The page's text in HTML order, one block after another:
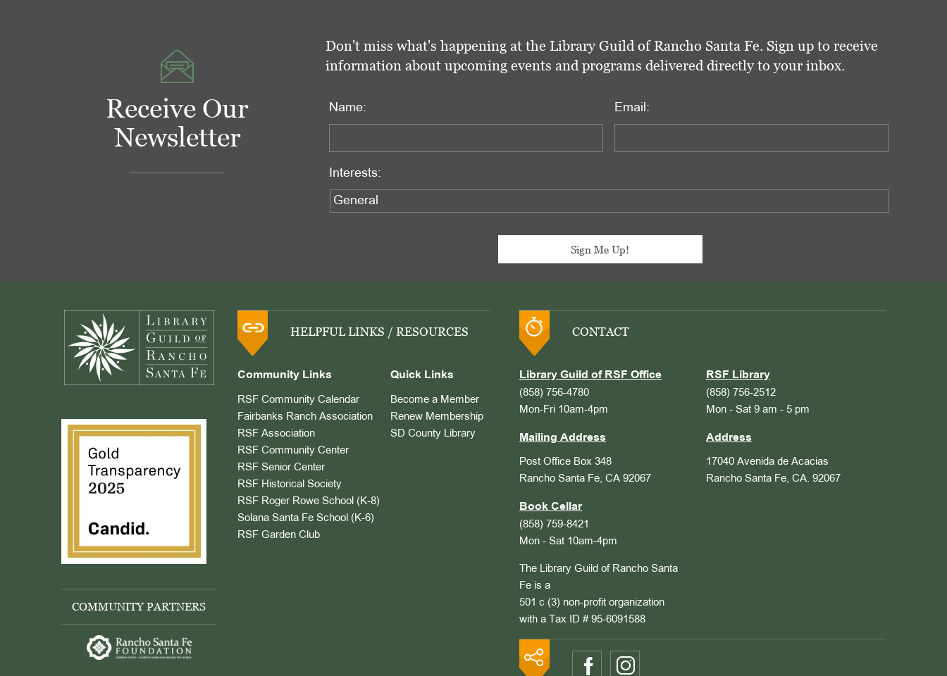
Receive Our
Newsletter
Don't miss what's happening at the Library Guild of Rancho Santa Fe. Sign up to receive
information about upcoming events and programs delivered directly to your inbox.
Name: Email:
Interests:
COMMUNITY PARTNERS
HELPFUL LINKS / RESOURCES
Community Links
RSF Community Calendar
Fairbanks Ranch Association
RSF Association
RSF Community Center
RSF Senior Center
RSF Historical Society
RSF Roger Rowe School (K-8)
Solana Santa Fe School (K-6)
RSF Garden Club
Quick Links
Become a Member
Renew Membership
SD County Library
CONTACT
Library Guild of RSF Office
(858) 756-4780
Mon-Fri 10am-4pm
Mailing Address
Post Office Box 348
Rancho Santa Fe, CA 92067
Book Cellar
(858) 759-8421
Mon - Sat 10am-4pm
The Library Guild of Rancho Santa
Fe is a
501 c (3) non-profit organization
with a Tax ID # 95-6091588
RSF Library
(858) 756-2512
Mon - Sat 9 am - 5 pm
Address
17040 Avenida de Acacias
Rancho Santa Fe, CA. 92067